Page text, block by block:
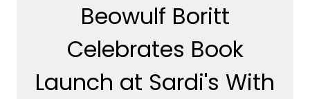
Beowulf Boritt
Celebrates Book
Launch at Sardi's With